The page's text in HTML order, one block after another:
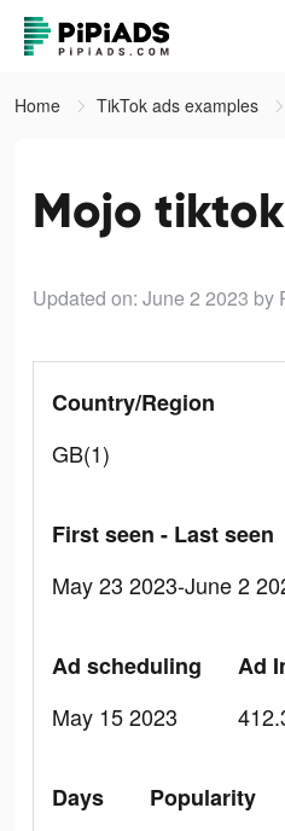
Home TikTok ads examples
Mojo
Updated on: June 2 2023 by
Country/Region
GB(1)
First seen - Last seen
May 23 2023-June 2
Ad scheduling
May 15 2023
Ad
Days
Popularity